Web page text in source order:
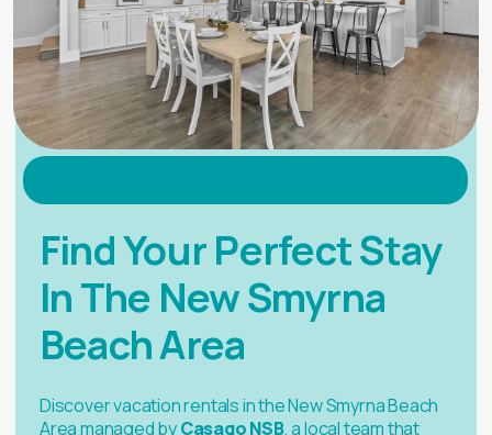
Find Your Perfect Stay
In The New Smyrna
Beach Area
Discover vacation rentals in the New Smyrna Beach
Area managed byCasago NSB, a local team that